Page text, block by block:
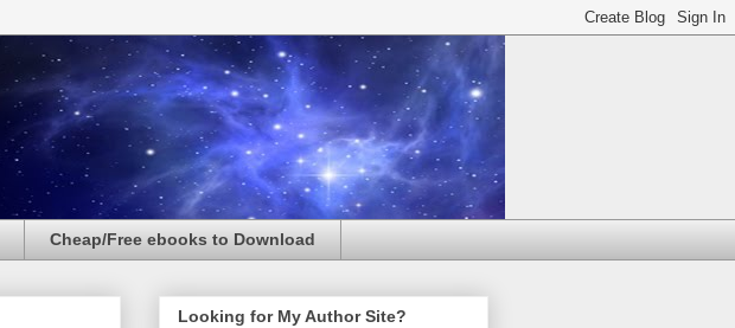
Cheap/Free ebooks to Download
Looking for My Author Site?